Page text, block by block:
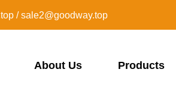
/ sale2@goodway.top
About Us Products